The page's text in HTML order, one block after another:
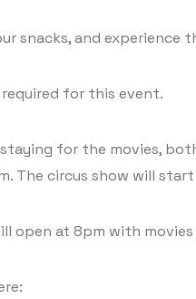
snacks, and experience
required for this event.
for the movies,
The circus show will
open at 8pm with